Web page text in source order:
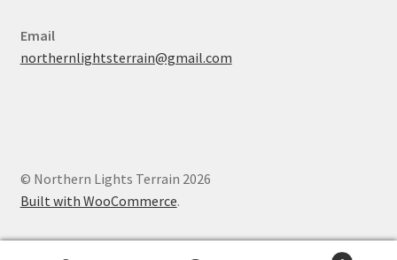
Email
northernlightsterrain@gmail.com
© Northern Lights Terrain 2026
Built with WooCommerce.